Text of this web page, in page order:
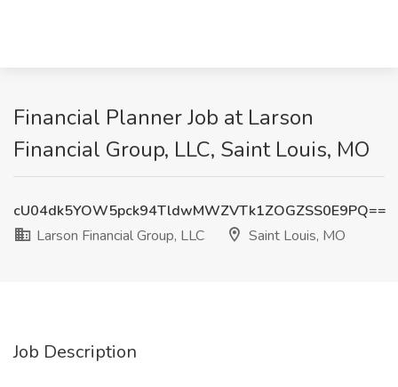
Financial Planner Job at Larson
Financial Group, LLC, Saint Louis, MO
cU04dk5YOW5pck94TldwMWZVTk1ZOGZSS0E9PQ==
Larson Financial Group, LLC
Saint Louis, MO
Job Description